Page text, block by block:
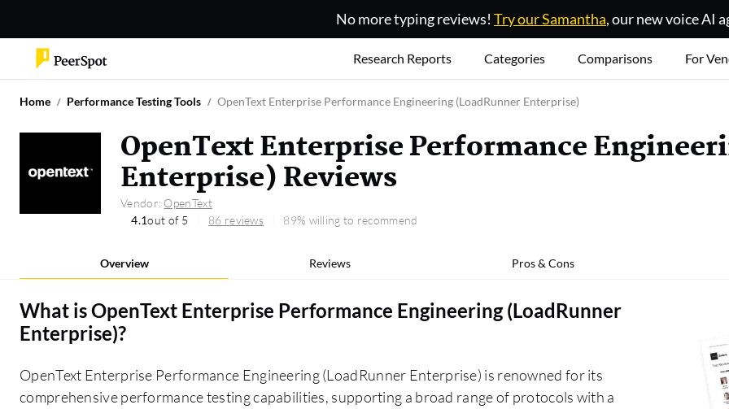
No more typing reviews! Try our Samantha, our new voice AI
Research Reports Categories Comparisons For
Home Performance Testing Tools OpenText Enterprise Performance Engineering (LoadRunner Enterprise)
OpenText Enterprise Performance
Enterprise) Reviews
Vendor: OpenText
4.1out of 5 86 reviews 89% willing to recommend
Overview Reviews Pros & Cons
What isOpenText Enterprise Performance Engineering (LoadRunner
Enterprise)?
OpenText Enterprise Performance Engineering (LoadRunner Enterprise) is renowned for its
comprehensive performance testing capabilities, supporting a broad range of protocols with a